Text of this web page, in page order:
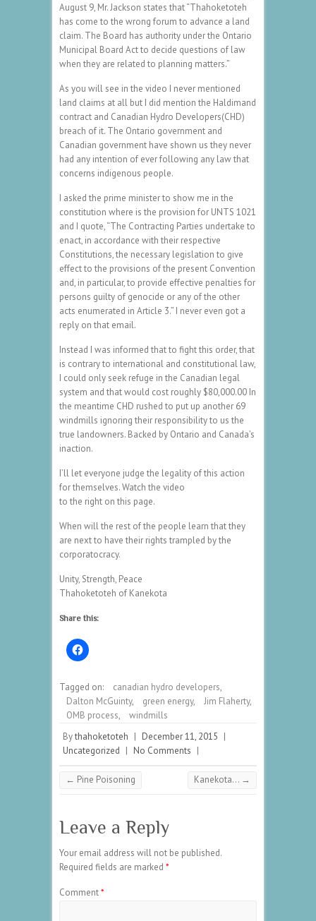
August 9, Mr. Jackson states that “Thahoketoteh
has come to the wrong forum to advance a land
claim. The Board has authority under the Ontario
Municipal Board Act to decide questions of law
when they are related to planning matters.”
As you will see in the video I never mentioned
land claims at all but I did mention the Haldimand
contract and Canadian Hydro Developers(CHD)
breach of it. The Ontario government and
Canadian government have shown us they never
had any intention of ever following any law that
concerns indigenous people.
I asked the prime minister to show me in the
constitution where is the provision for UNTS 1021
and I quote, “The Contracting Parties undertake to
enact, in accordance with their respective
Constitutions, the necessary legislation to give
effect to the provisions of the present Convention
and, in particular, to provide effective penalties for
persons guilty of genocide or any of the other
acts enumerated in Article 3.” I never even got a
reply on that email.
Instead I was informed that to fight this order, that
is contrary to international and constitutional law,
I could only seek refuge in the Canadian legal
system and that would cost roughly $80,000.00 In
the meantime CHD rushed to put up another 69
windmills ignoring their responsibility to us the
true landowners. Backed by Ontario and Canada’s
inaction.
I’ll let everyone judge the legality of this action
for themselves. Watch the video
to the right on this page.
When will the rest of the people learn that they
are next to have their rights trampled by the
corporatocracy.
Unity, Strength, Peace
Thahoketoteh of Kanekota
Share this:
Tagged on: canadian hydro developers,
Dalton McGuinty, green energy, Jim Flaherty,
OMB process,
windmills
Bythahoketoteh | December 11, 2015 |
Uncategorized | No Comments |
← Pine Poisoning Kanekota… →
Leave a Reply
Your email address will not be published.
Required fields are marked *
Comment*